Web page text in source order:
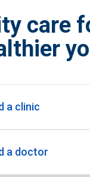
care
a clinic
a doctor